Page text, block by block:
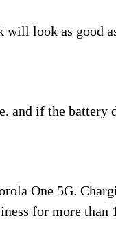
will look as good
and if the battery
One 5G.
for more than